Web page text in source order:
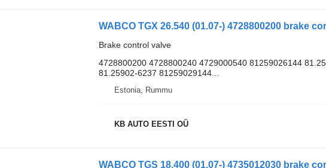
Brake control valve
4728800200 4728800240 4729000540 81259026144
81.25902-6237 81259029144...
Estonia, Rummu
KB AUTO EESTI OÜ